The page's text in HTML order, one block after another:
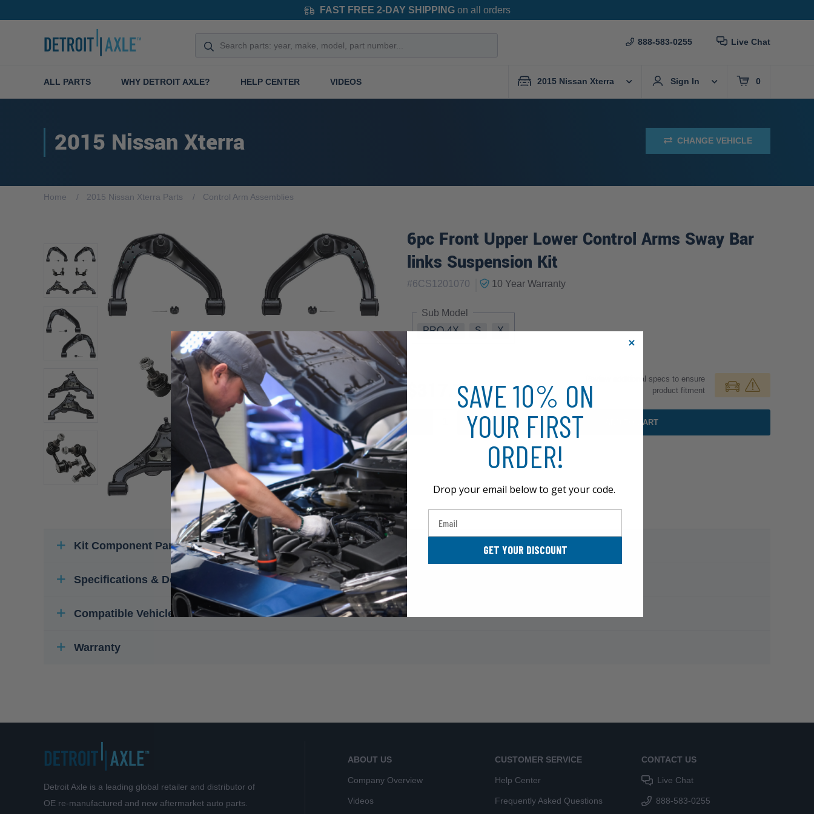
FAST FREE 2-DAY SHIPPINGon all orders
888-583-0255 Live Chat
ALL PARTS WHY DETROIT AXLE? HELP CENTER VIDEOS 2015 Nissan Xterra Sign In 0
2015 Nissan Xterra CHANGE VEHICLE
Home 2015 Nissan Xterra Parts Control Arm Assemblies
6pc Front Upper Lower Control Arms Sway Bar
links Suspension Kit
#6CS1201070 10 Year Warranty
Sub Model
PRO-4X
S X
$317.73
Review additional specs to ensure
product fitment
ADD TO CART
Kit Component Parts
Specifications & Details
Compatible Vehicles
Warranty
Detroit Axle is a leading global retailer and distributor of
OE re-manufactured and new aftermarket auto parts.
ABOUT US
Company Overview
Videos
CUSTOMER SERVICE
Help Center
Frequently Asked Questions
CONTACT US
Live Chat
888-583-0255
SAVE 10% ON
YOUR FIRST
ORDER!
Drop your email below to get your code.
GET YOUR DISCOUNT